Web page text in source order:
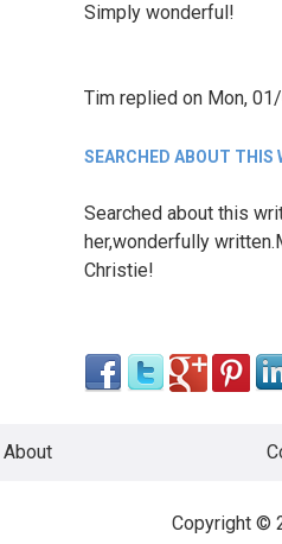
Simply wonderful!
Tim replied on Mon,
SEARCHED ABOUT THIS
Searched about this
her,wonderfully
Christie!
About
Copyright ©